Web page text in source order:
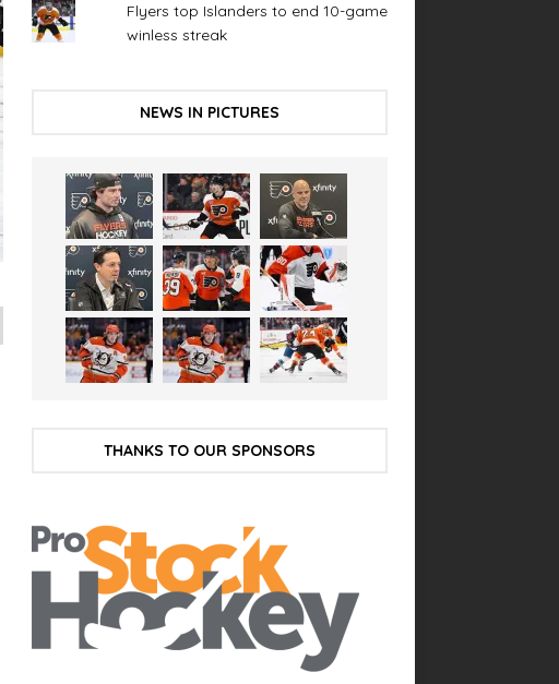
Flyers top Islanders to end 10-game
winless streak
NEWS IN PICTURES
THANKS TO OUR SPONSORS